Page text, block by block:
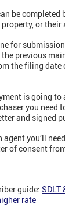
be completed
or their
for
previous
the filing date
is going to
you need
and signed
agent you’ll
of consent
guide: SDLT
rate